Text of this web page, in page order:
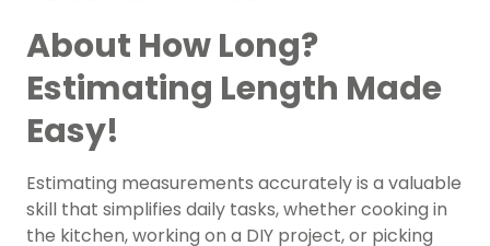
About How Long?
Estimating Length Made
Easy!
Estimating measurements accurately is a valuable
skill that simplifies daily tasks, whether cooking in
the kitchen, working on a DIY project, or picking